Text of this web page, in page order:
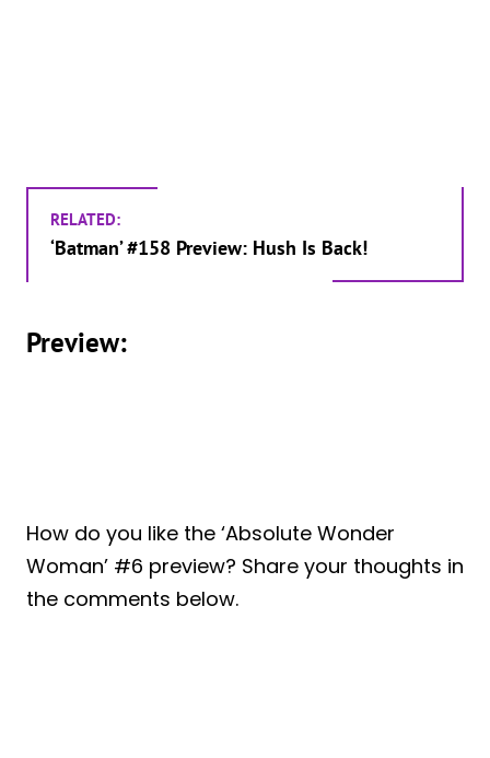
RELATED:
‘Batman’ #158 Preview: Hush Is Back!
Preview:
How do you like the ‘Absolute Wonder
Woman’ #6 preview? Share your thoughts in
the comments below.